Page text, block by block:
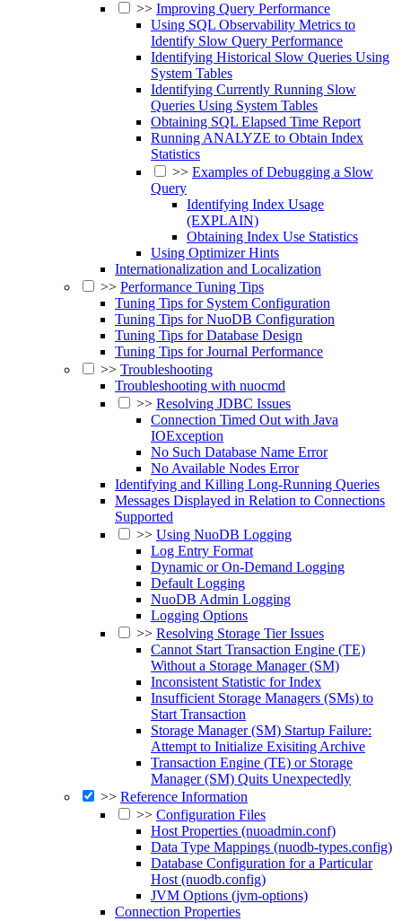
>> Improving Query Performance
Using SQL Observability Metrics to
Identify Slow Query Performance
Identifying Historical Slow Queries Using
System Tables
Identifying Currently Running Slow
Queries Using System Tables
Obtaining SQL Elapsed Time Report
Running ANALYZE to Obtain Index
Statistics
>> Examples of Debugging a Slow
Query
Identifying Index Usage
(EXPLAIN)
Obtaining Index Use Statistics
Using Optimizer Hints
Internationalization and Localization
>> Performance Tuning Tips
Tuning Tips for System Configuration
Tuning Tips for NuoDB Configuration
Tuning Tips for Database Design
Tuning Tips for Journal Performance
>> Troubleshooting
Troubleshooting with nuocmd
>> Resolving JDBC Issues
Connection Timed Out with Java
IOException
No Such Database Name Error
No Available Nodes Error
Identifying and Killing Long-Running Queries
Messages Displayed in Relation to Connections
Supported
>> Using NuoDB Logging
Log Entry Format
Dynamic or On-Demand Logging
Default Logging
NuoDB Admin Logging
Logging Options
>> Resolving Storage Tier Issues
Cannot Start Transaction Engine (TE)
Without a Storage Manager (SM)
Inconsistent Statistic for Index
Insufficient Storage Managers (SMs) to
Start Transaction
Storage Manager (SM) Startup Failure:
Attempt to Initialize Exisiting Archive
Transaction Engine (TE) or Storage
Manager (SM) Quits Unexpectedly
>> Reference Information
>> Configuration Files
Host Properties (nuoadmin.conf)
Data Type Mappings (nuodb-types.config)
Database Configuration for a Particular
Host (nuodb.config)
JVM Options (jvm-options)
Connection Properties